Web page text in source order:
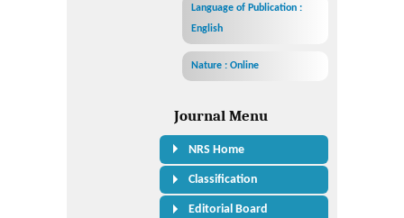
Language of Publication :
English
Nature : Online
Journal Menu
NRS Home
Classification
Editorial Board